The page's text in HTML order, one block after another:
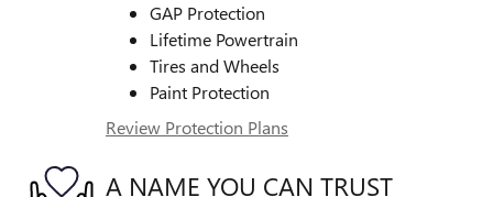
GAP Protection
Lifetime Powertrain
Tires and Wheels
Paint Protection
Review Protection Plans
A NAME YOU CAN TRUST